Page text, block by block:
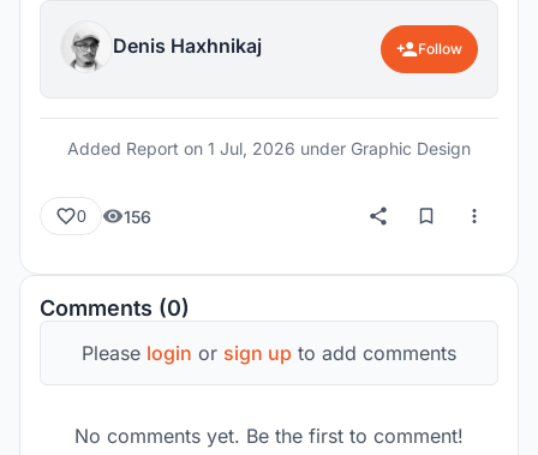
Denis Haxhnikaj Follow
Added Report on 1 Jul, 2026 under Graphic Design
0 156
Comments (0)
Please login or sign up to add comments
No comments yet. Be the first to comment!